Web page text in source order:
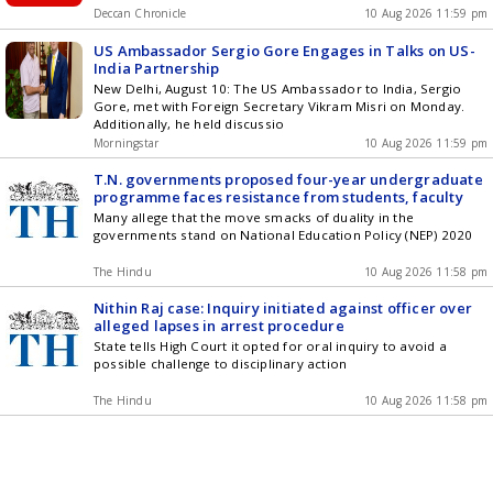
Deccan Chronicle 10 Aug 2026 11:59 pm
US Ambassador Sergio Gore Engages in Talks on US-
India Partnership
New Delhi, August 10: The US Ambassador to India, Sergio
Gore, met with Foreign Secretary Vikram Misri on Monday.
Additionally, he held discussio
Morningstar 10 Aug 2026 11:59 pm
T.N. governments proposed four-year undergraduate
programme faces resistance from students, faculty
Many allege that the move smacks of duality in the
governments stand on National Education Policy (NEP) 2020
The Hindu 10 Aug 2026 11:58 pm
Nithin Raj case: Inquiry initiated against officer over
alleged lapses in arrest procedure
State tells High Court it opted for oral inquiry to avoid a
possible challenge to disciplinary action
The Hindu 10 Aug 2026 11:58 pm